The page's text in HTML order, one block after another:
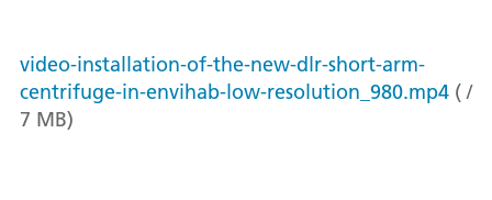
video-installation-of-the-new-dlr-short-arm-
centrifuge-in-envihab-low-resolution_980.mp4 ( /
7 MB)